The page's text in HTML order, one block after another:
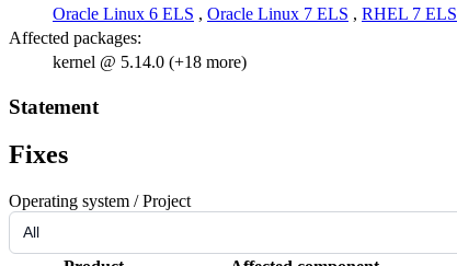
Oracle Linux 6 ELS , Oracle Linux 7 ELS , RHEL 7 ELS
Affected packages:
kernel @ 5.14.0 (+18 more)
Statement
Fixes
Operating system / Project